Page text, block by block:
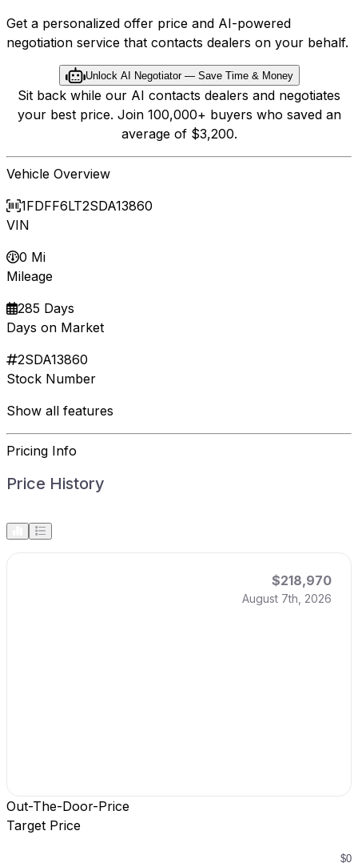
Get a personalized offer price and AI-powered
negotiation service that contacts dealers on your behalf.
Unlock AI Negotiator — Save Time & Money
Sit back while our AI contacts dealers and negotiates
your best price. Join 100,000+ buyers who saved an
average of $3,200.
Vehicle Overview
1FDFF6LT2SDA13860
VIN
0 Mi
Mileage
285 Days
Days on Market
2SDA13860
Stock Number
Show all features
Pricing Info
Price History
$218,970
August 7th, 2026
Out-The-Door-Price
Target Price